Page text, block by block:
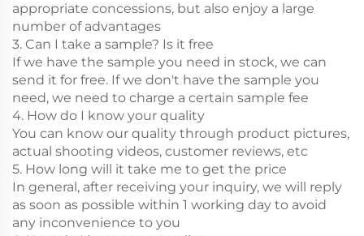
appropriate concessions, but also enjoy a large
number of advantages
3. Can I take a sample? Is it free
If we have the sample you need in stock, we can
send it for free. If we don't have the sample you
need, we need to charge a certain sample fee
4. How do I know your quality
You can know our quality through product pictures,
actual shooting videos, customer reviews, etc
5. How long will it take me to get the price
In general, after receiving your inquiry, we will reply
as soon as possible within 1 working day to avoid
any inconvenience to you